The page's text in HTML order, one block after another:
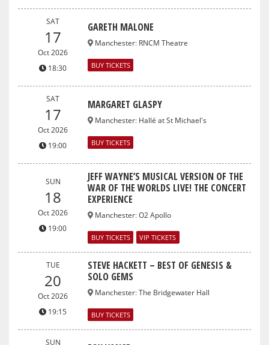
SAT
17
Oct 2026
18:30
GARETH MALONE
Manchester: RNCM Theatre
BUY TICKETS
SAT
17
Oct 2026
19:00
MARGARET GLASPY
Manchester: Hallé at St Michael's
BUY TICKETS
SUN
18
Oct 2026
19:00
JEFF WAYNE’S MUSICAL VERSION OF THE
WAR OF THE WORLDS LIVE! THE CONCERT
EXPERIENCE
Manchester:O2 Apollo
BUY TICKETS VIP TICKETS
TUE
20
Oct 2026
19:15
STEVE HACKETT – BEST OF GENESIS &
SOLO GEMS
Manchester:The Bridgewater Hall
BUY TICKETS
SUN